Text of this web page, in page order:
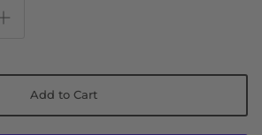
Add to Cart